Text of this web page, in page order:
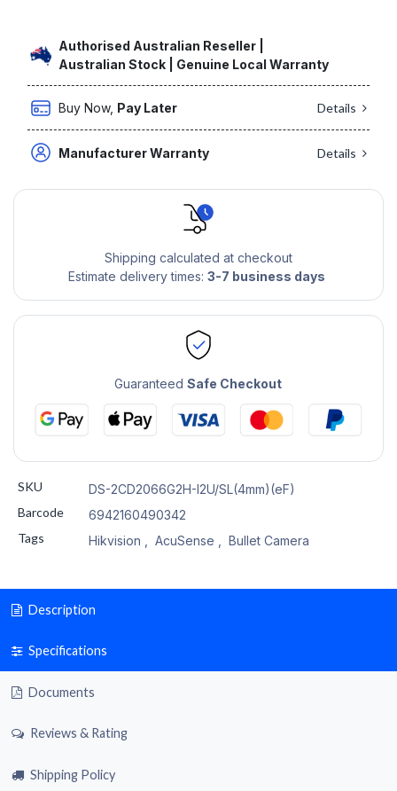
Authorised Australian Reseller |
Australian Stock | Genuine Local Warranty
Buy Now, Pay Later Details
Manufacturer Warranty Details
Shipping calculated at checkout
Estimate delivery times: 3-7 business days
GuaranteedSafe Checkout
SKU
DS-2CD2066G2H-I2U/SL(4mm)(eF)
Barcode
6942160490342
Tags
Hikvision AcuSense Bullet Camera
Description
Specifications
Documents
Reviews & Rating
Shipping Policy